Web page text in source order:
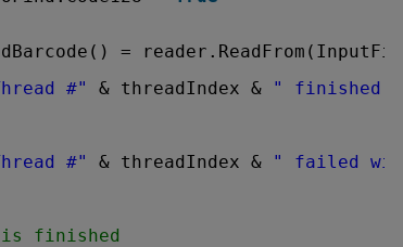
=
#" & threadIndex & " finished
#" & threadIndex & " failed
finished